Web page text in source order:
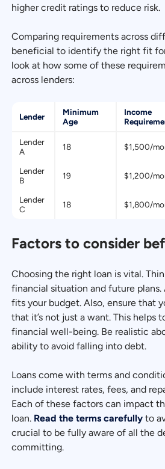
higher credit ratings to reduce risk.
Comparing requirements across
beneficial to identify the right fit for
look at how some of these
across lenders:
Lender
Minimum
Age
Income
Lender
A
18 $1,500/
Lender
B
19 $1,200/
Lender
C
18 $1,800/
Factors to consider
Choosing the right loan is vital.
financial situation and future plans.
fits your budget. Also, ensure that
that it’s not just a want. This helps
financial well-being. Be realistic
ability to avoid falling into debt.
Loans come with terms and
include interest rates, fees, and
Each of these factors can impact
loan. Read the terms carefully to
crucial to be fully aware of all the
committing.